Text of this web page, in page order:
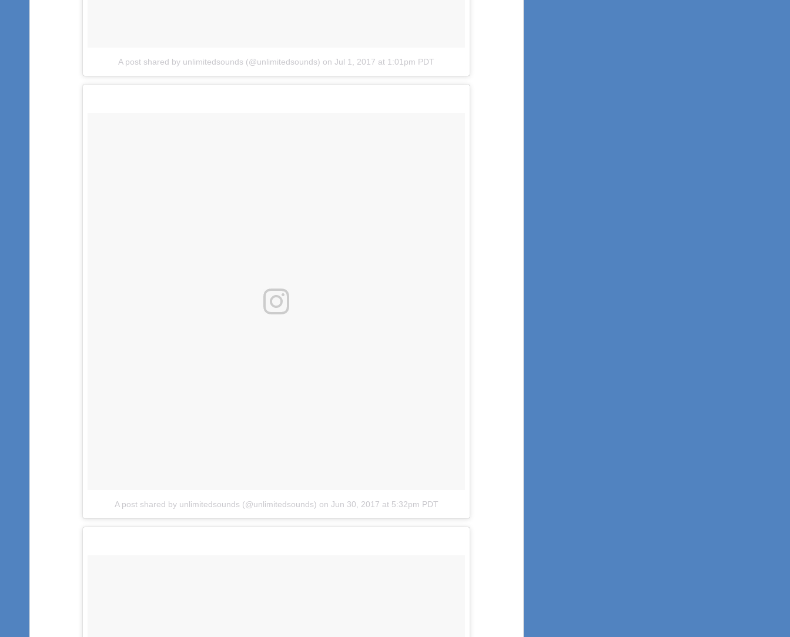
A post shared by unlimitedsounds (@unlimitedsounds) onJul 1, 2017 at 1:01pm PDT
A post shared by unlimitedsounds (@unlimitedsounds) on Jun 30, 2017 at 5:32pm PDT